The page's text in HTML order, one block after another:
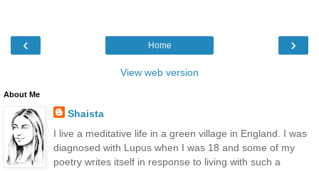
‹ ›
Home
View web version
About Me
Shaista
I live a meditative life in a green village in England. I was
diagnosed with Lupus when I was 18 and some of my
poetry writes itself in response to living with such a